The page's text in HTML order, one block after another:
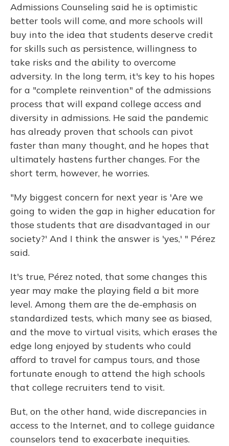
Admissions Counseling said he is optimistic
better tools will come, and more schools will
buy into the idea that students deserve credit
for skills such as persistence, willingness to
take risks and the ability to overcome
adversity. In the long term, it's key to his hopes
for a "complete reinvention" of the admissions
process that will expand college access and
diversity in admissions. He said the pandemic
has already proven that schools can pivot
faster than many thought, and he hopes that
ultimately hastens further changes. For the
short term, however, he worries.
"My biggest concern for next year is 'Are we
going to widen the gap in higher education for
those students that are disadvantaged in our
society?' And I think the answer is 'yes,' " Pérez
said.
It's true, Pérez noted, that some changes this
year may make the playing field a bit more
level. Among them are the de-emphasis on
standardized tests, which many see as biased,
and the move to virtual visits, which erases the
edge long enjoyed by students who could
afford to travel for campus tours, and those
fortunate enough to attend the high schools
that college recruiters tend to visit.
But, on the other hand, wide discrepancies in
access to the Internet, and to college guidance
counselors tend to exacerbate inequities.